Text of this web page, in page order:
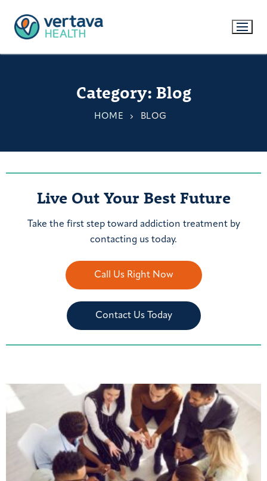
Category: Blog
HOME BLOG
Live Out Your Best Future
Take the first step toward addiction treatment by
contacting us today.
Call Us Right Now
Contact Us Today